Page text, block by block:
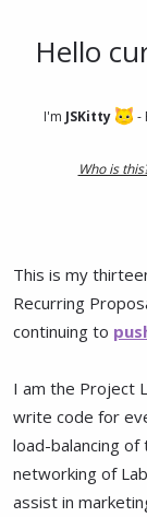
Hello
I'm JSKitty
-
Who is
This is my
Recurring
continuing to
I am the Project
write code for
load-balancing of
networking of
assist in